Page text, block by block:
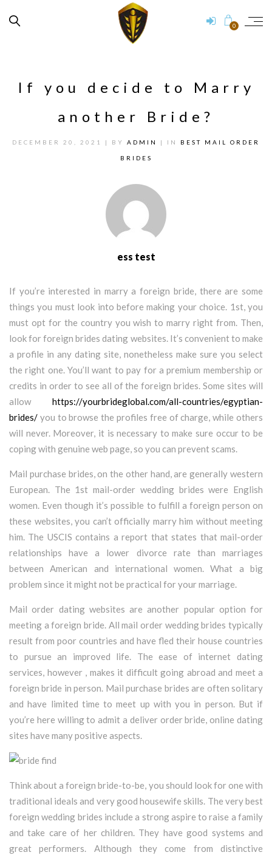
0
If you decide to Marry
another Bride?
DECEMBER 20, 2021 | BY ADMIN | IN BEST MAIL ORDER
BRIDES
ess test
If you’re interested in marry a foreign bride, there are some
things you must look into before making your choice. 1st, you
must opt for the country you wish to marry right from. Then,
look for foreign brides dating websites. It’s convenient to make
a profile in any dating site, nonetheless make sure you select
the right one. You’ll want to pay for a premium membership or
credits in order to see all of the foreign brides. Some sites will
allow https://yourbrideglobal.com/all-countries/egyptian-
brides/ you to browse the profiles free of charge, while others
will never. Moreover, it is necessary to make sure occur to be
coping with genuine web page, so you can prevent scams.
Mail purchase brides, on the other hand, are generally western
European. The 1st mail-order wedding brides were English
women. Even though it’s possible to fulfill a foreign person on
these websites, you can’t officially marry him without meeting
him. The USCIS contains a report that states that mail-order
relationships have a lower divorce rate than marriages
between American and international women. What a big
problem since it might not be practical for your marriage.
Mail order dating websites are another popular option for
meeting a foreign bride. All mail order wedding brides typically
result from poor countries and have fled their house countries
to pursue an improved life. The ease of internet dating
services, however , makes it difficult going abroad and meet a
foreign bride in person. Mail purchase brides are often solitary
and have limited time to meet up with you in person. But if
you’re here willing to admit a deliver order bride, online dating
sites have many positive aspects.
Think about a foreign bride-to-be, you should look for one with
traditional ideals and very good housewife skills. The very best
foreign wedding brides include a strong aspire to raise a family
and take care of her children. They have good systems and
great performers. Although they come from distinctive